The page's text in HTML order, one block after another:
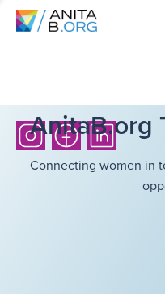
AnitaB.org
Connecting women in